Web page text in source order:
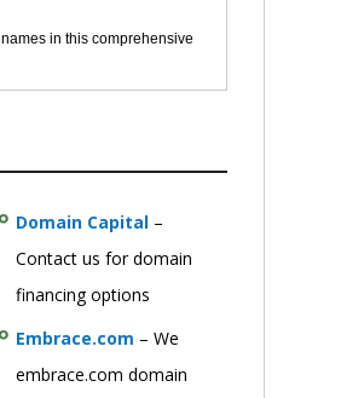
in this comprehensive
Domain Capital–
Contact us for domain
financing options
Embrace.com – We
embrace.com domain